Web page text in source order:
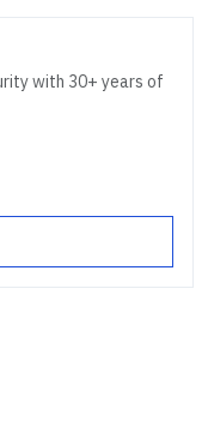
with 30+ years of